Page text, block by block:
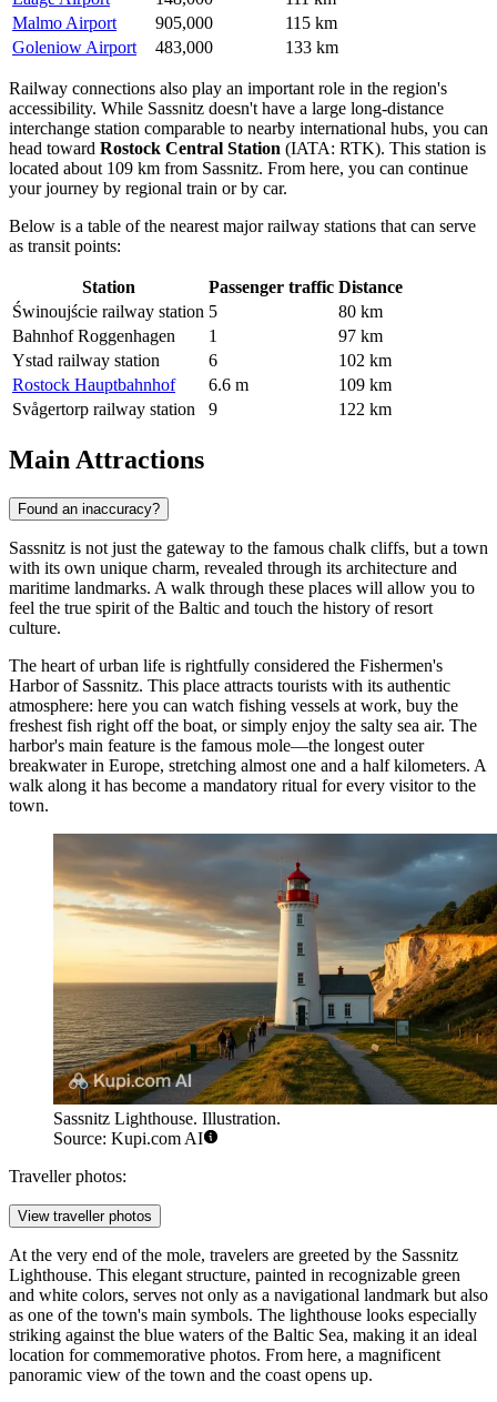
Malmo Airport
905,000
115 km
Goleniow Airport
483,000 133 km
Railway connections also play an important role in the region's
accessibility. While Sassnitz doesn't have a large long-distance
interchange station comparable to nearby international hubs, you can
head toward Rostock Central Station (IATA: RTK). This station is
located about 109 km from Sassnitz. From here, you can continue
your journey by regional train or by car.
Below is a table of the nearest major railway stations that can serve
as transit points:
Station Passenger traffic Distance
Świnoujście railway station 5
80 km
Bahnhof Roggenhagen
1
97 km
Ystad railway station
6
102 km
Rostock Hauptbahnhof
6.6 m
109 km
Svågertorp railway station
9 122 km
Main Attractions
Found an inaccuracy?
Sassnitz is not just the gateway to the famous chalk cliffs, but a town
with its own unique charm, revealed through its architecture and
maritime landmarks. A walk through these places will allow you to
feel the true spirit of the Baltic and touch the history of resort
culture.
The heart of urban life is rightfully considered the Fishermen's
Harbor of Sassnitz. This place attracts tourists with its authentic
atmosphere: here you can watch fishing vessels at work, buy the
freshest fish right off the boat, or simply enjoy the salty sea air. The
harbor's main feature is the famous mole—the longest outer
breakwater in Europe, stretching almost one and a half kilometers. A
walk along it has become a mandatory ritual for every visitor to the
town.
Sassnitz Lighthouse. Illustration.
Source: Kupi.com AI
Traveller photos:
View traveller photos
At the very end of the mole, travelers are greeted by the Sassnitz
Lighthouse. This elegant structure, painted in recognizable green
and white colors, serves not only as a navigational landmark but also
as one of the town's main symbols. The lighthouse looks especially
striking against the blue waters of the Baltic Sea, making it an ideal
location for commemorative photos. From here, a magnificent
panoramic view of the town and the coast opens up.